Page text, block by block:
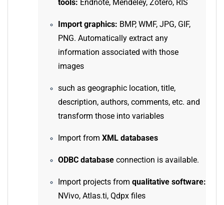
tools: Endnote, Mendeley, Zotero, RIS
Import graphics: BMP, WMF, JPG, GIF,
PNG. Automatically extract any
information associated with those
images
such as geographic location, title,
description, authors, comments, etc. and
transform those into variables
Import from XML databases
ODBC database connection is available.
Import projects from qualitative software:
NVivo, Atlas.ti, Qdpx files